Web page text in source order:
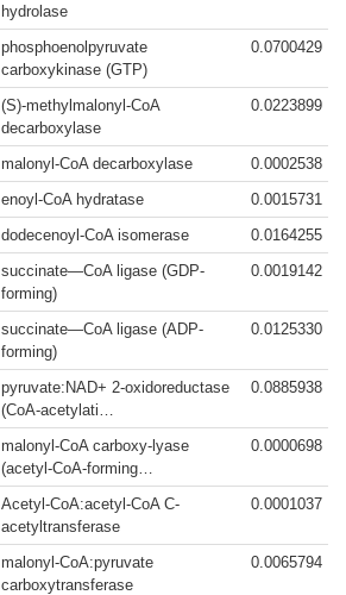
hydrolase
phosphoenolpyruvate
carboxykinase (GTP)
0.0700429
(S)-methylmalonyl-CoA
decarboxylase
0.0223899
malonyl-CoA decarboxylase
0.0002538
enoyl-CoA hydratase
0.0015731
dodecenoyl-CoA isomerase
0.0164255
succinate—CoA ligase (GDP-
forming)
0.0019142
succinate—CoA ligase (ADP-
forming)
0.0125330
pyruvate:NAD+ 2-oxidoreductase
(CoA-acetylati…
0.0885938
malonyl-CoA carboxy-lyase
(acetyl-CoA-forming…
0.0000698
Acetyl-CoA:acetyl-CoA C-
acetyltransferase
0.0001037
malonyl-CoA:pyruvate
carboxytransferase
0.0065794